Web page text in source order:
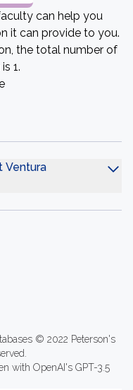
can help you
it can provide to you.
the total number of
1.
Ventura
© 2022 Peterson's
with OpenAI's GPT-3.5